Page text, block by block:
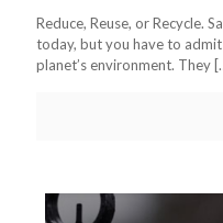
Reduce, Reuse, or Recycle.
today, but you have to
planet’s environment. They